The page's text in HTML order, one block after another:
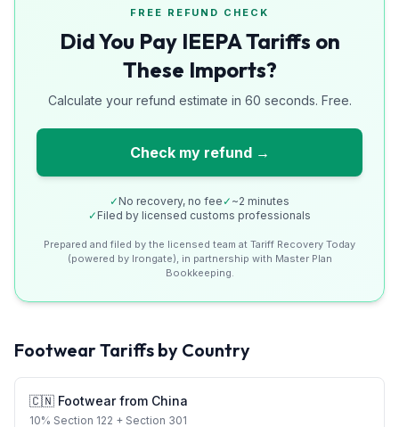
FREE REFUND CHECK
Did You Pay IEEPA Tariffs on
These Imports?
Calculate your refund estimate in 60 seconds. Free.
Check my refund →
✓ No recovery, no fee ✓ ~2 minutes
✓ Filed by licensed customs professionals
Prepared and filed by the licensed team at Tariff Recovery Today
(powered by Irongate), in partnership with Master Plan
Bookkeeping.
FootwearTariffs by Country
🇨🇳 Footwearfrom China
10% Section 122 + Section 301